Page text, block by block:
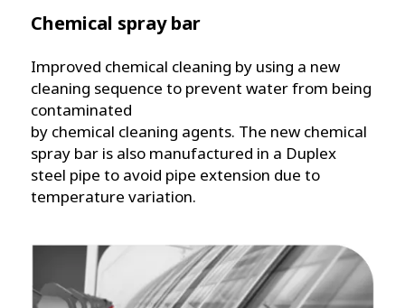
Chemical spray bar
Improved chemical cleaning by using a new
cleaning sequence to prevent water from being
contaminated
by chemical cleaning agents. The new chemical
spray bar is also manufactured in a Duplex
steel pipe to avoid pipe extension due to
temperature variation.